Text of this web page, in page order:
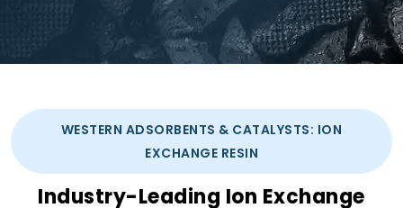
WESTERN ADSORBENTS & CATALYSTS: ION
EXCHANGE RESIN
Industry-Leading Ion Exchange